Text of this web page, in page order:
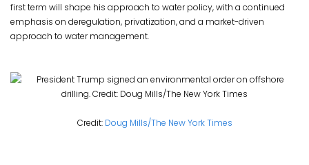
first term will shape his approach to water policy, with a continued
emphasis on deregulation, privatization, and a market-driven
approach to water management.
Credit: Doug Mills/The New York Times